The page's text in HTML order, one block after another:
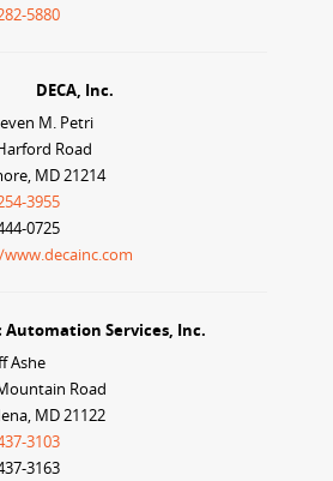
5880
DECA, Inc.
M. Petri
Road
MD 21214
3955
0725
Automation Services, Inc.
Ashe
Road
MD 21122
3103
3163